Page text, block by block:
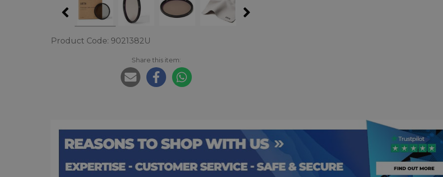
Product Code: 9021382U
Share this item: